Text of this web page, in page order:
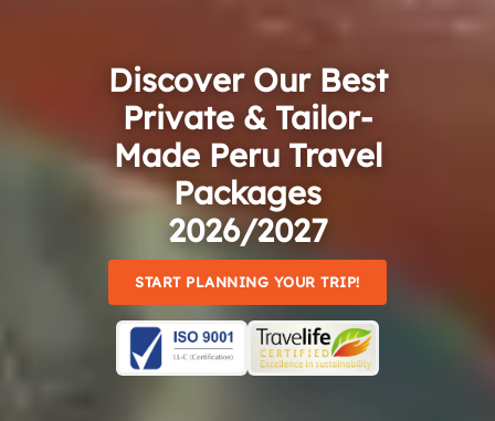
Discover Our Best
Private & Tailor-
Made Peru Travel
Packages
2026/2027
START PLANNING YOUR TRIP!